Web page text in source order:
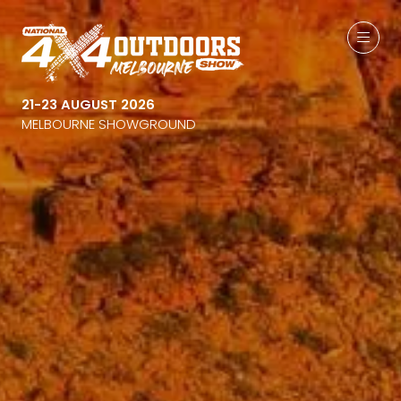
21-23 AUGUST 2026
MELBOURNE SHOWGROUND